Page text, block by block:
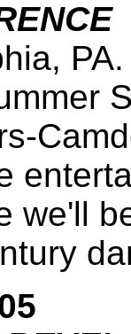
we'll